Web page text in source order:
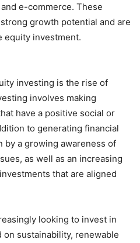
e-commerce. These
growth potential and are
equity investment.
investing is the rise of
involves making
have a positive social or
to generating financial
a growing awareness of
as well as an increasing
that are aligned
looking to invest in
sustainability, renewable